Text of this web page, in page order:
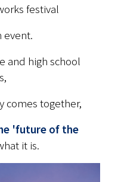
festival
event.
and high school
comes together,
'future of the
it is.